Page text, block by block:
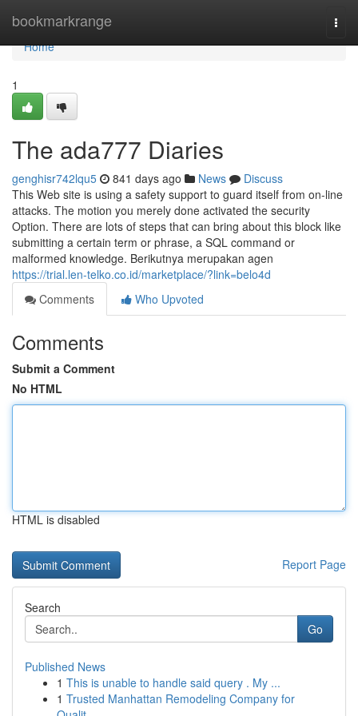
bookmarkrange
Home
Home
1
The ada777 Diaries
genghisr742lqu5 841 days ago News
Discuss
This Web site is using a safety support to guard itself from on-line
attacks. The motion you merely done activated the security
Option. There are lots of steps that can bring about this block like
submitting a certain term or phrase, a SQL command or
malformed knowledge. Berikutnya merupakan agen
https://trial.len-telko.co.id/marketplace/?link=belo4d
Comments
Who Upvoted
Comments
Submit a Comment
No HTML
HTML is disabled
Report Page
Search
Go
Published News
1 This is unable to handle said query . My ...
1 Trusted Manhattan Remodeling Company for